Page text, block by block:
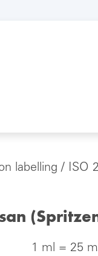
labelling / ISO
1 ml = 25